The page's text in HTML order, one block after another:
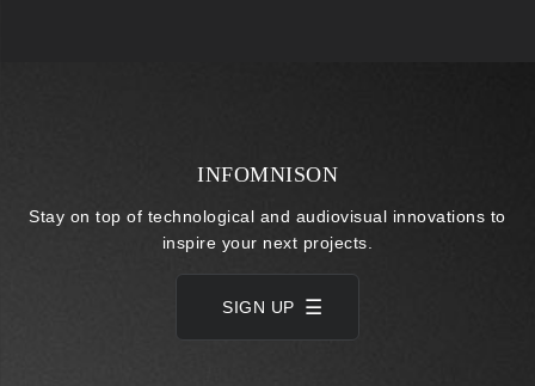
INFOMNISON
Stay on top of technological and audiovisual innovations to
inspire your next projects.
SIGN UP